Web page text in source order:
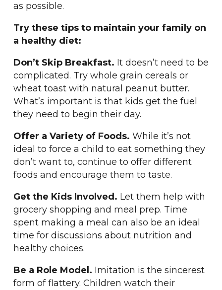
as possible.
Try these tips to maintain your family on
a healthy diet:
Don’t Skip Breakfast. It doesn’t need to be
complicated. Try whole grain cereals or
wheat toast with natural peanut butter.
What’s important is that kids get the fuel
they need to begin their day.
Offer a Variety of Foods. While it’s not
ideal to force a child to eat something they
don’t want to, continue to offer different
foods and encourage them to taste.
Get the Kids Involved. Let them help with
grocery shopping and meal prep. Time
spent making a meal can also be an ideal
time for discussions about nutrition and
healthy choices.
Be a Role Model. Imitation is the sincerest
form of flattery. Children watch their